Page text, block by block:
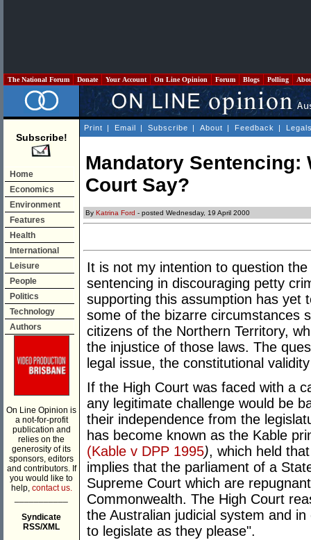
The National Forum Donate Your Account On Line Opinion Forum Blogs Polling
Subscribe!
Home
Economics
Environment
Features
Health
International
Leisure
People
Politics
Technology
Authors
On Line Opinion is
a not-for-profit
publication and
relies on the
generosity of its
sponsors, editors
and contributors. If
you would like to
help, contact us.
Syndicate
RSS/XML
Print | Email | Subscribe | About | Feedback |
Mandatory Sentencing:
Court Say?
By Katrina Ford - posted Wednesday, 19 April 2000
It is not my intention to question
sentencing in discouraging petty
supporting this assumption has yet
some of the bizarre circumstances
citizens of the Northern Territory,
the injustice of those laws. The
legal issue, the constitutional
If the High Court was faced with a
any legitimate challenge would be
their independence from the
has become known as the Kable
(Kable v DPP 1995), which held
implies that the parliament of a
Supreme Court which are
Commonwealth. The High Court
the Australian judicial system and
to legislate as they please".